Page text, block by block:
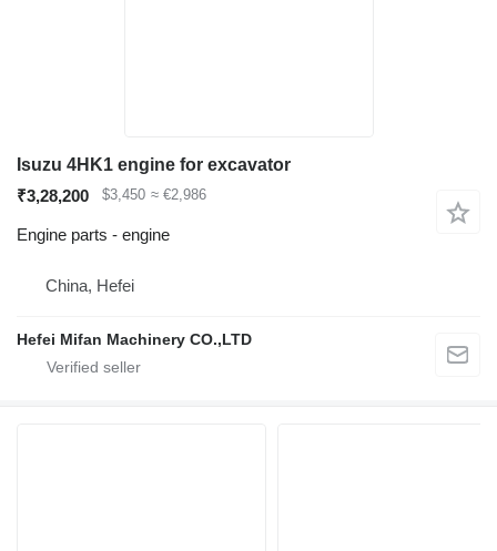
Isuzu 4HK1 engine for excavator
₹3,28,200
$3,450 ≈ €2,986
Engine parts - engine
China, Hefei
Hefei Mifan Machinery CO.,LTD